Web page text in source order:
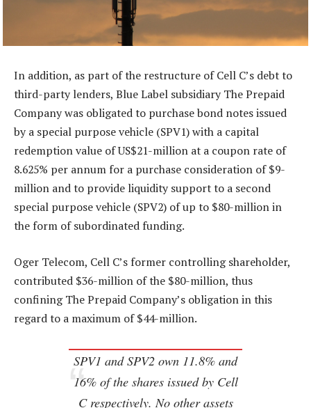
In addition, as part of the restructure of Cell C’s debt to
third-party lenders, Blue Label subsidiary The Prepaid
Company was obligated to purchase bond notes issued
by a special purpose vehicle (SPV1) with a capital
redemption value of US$21-million at a coupon rate of
8.625% per annum for a purchase consideration of $9-
million and to provide liquidity support to a second
special purpose vehicle (SPV2) of up to $80-million in
the form of subordinated funding.
Oger Telecom, Cell C’s former controlling shareholder,
contributed $36-million of the $80-million, thus
confining The Prepaid Company’s obligation in this
regard to a maximum of $44-million.
SPV1 and SPV2 own 11.8% and
16% of the shares issued by Cell
C respectively. No other assets